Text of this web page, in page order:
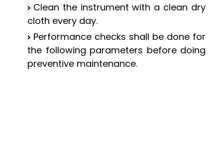
Clean the instrument with a clean dry
cloth every day.
Performance checks shall be done for
the following parameters before doing
preventive maintenance.